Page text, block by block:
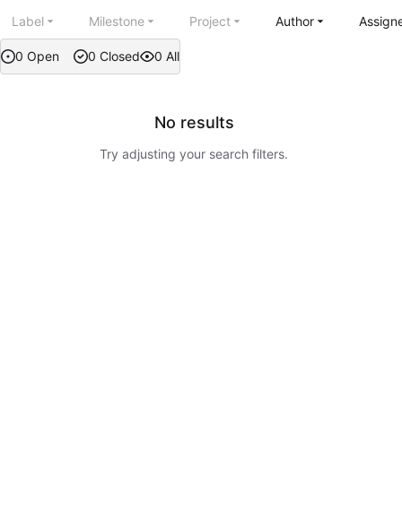
0 Open 0 Closed 0 All
Label Milestone Project Author
No results
Try adjusting your search filters.